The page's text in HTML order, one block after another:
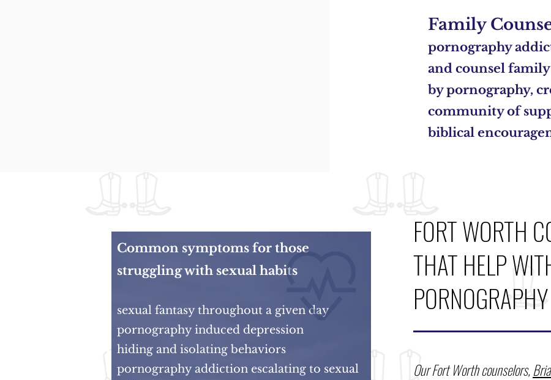
Family
pornography
and counsel
by pornography,
community of
biblical
Common symptoms for those
struggling with sexual habits
sexual fantasy throughout a given day
pornography induced depression
hiding and isolating behaviors
pornography addiction escalating to sexual
FORT WORTH
THAT HELP
Our Fort Worth counselors,